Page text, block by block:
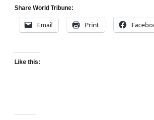
Share World Tribune:
Email Print
Like this: